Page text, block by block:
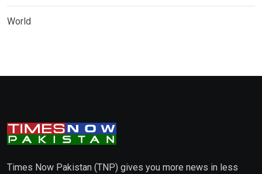
World
Times Now Pakistan (TNP) gives you more news in less